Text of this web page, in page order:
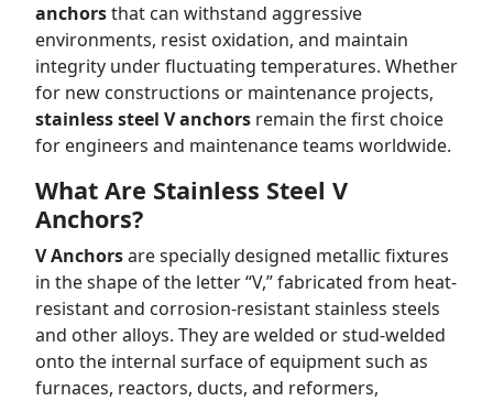
anchorsthat can withstand aggressive
environments, resist oxidation, and maintain
integrity under fluctuating temperatures. Whether
for new constructions or maintenance projects,
stainless steel V anchors remain the first choice
for engineers and maintenance teams worldwide.
What Are Stainless Steel V
Anchors?
V Anchorsare specially designed metallic fixtures
in the shape of the letter “V,” fabricated from heat-
resistant and corrosion-resistant stainless steels
and other alloys. They are welded or stud-welded
onto the internal surface of equipment such as
furnaces, reactors, ducts, and reformers,